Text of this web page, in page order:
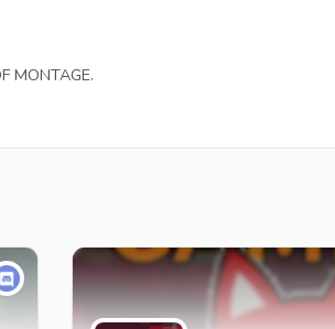
MONTAGE.